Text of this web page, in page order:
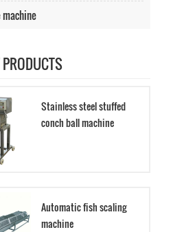
PRODUCTS
Stainless steel stuffed
conch ball machine
Automatic fish scaling
machine